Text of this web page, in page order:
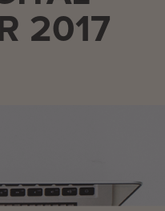
2017